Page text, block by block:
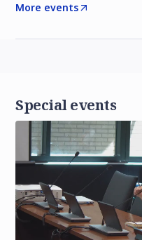
More events
Special events